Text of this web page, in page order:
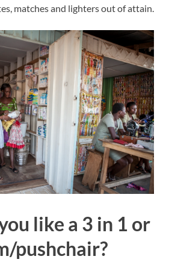
matches and lighters out of attain.
like a 3 in 1 or
pushchair?